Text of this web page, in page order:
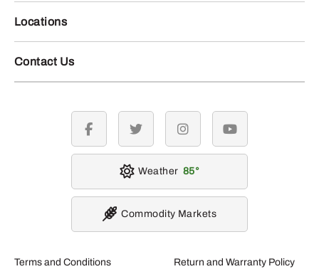
Locations
Contact Us
Terms and Conditions
Return and Warranty Policy
facebook twitter instagramyoutube
Weather 85
Commodity Markets